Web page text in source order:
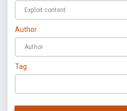
Author
Tag